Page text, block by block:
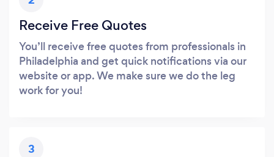
Receive Free Quotes
You’ll receive free quotes from professionals in
Philadelphia and get quick notifications via our
website or app. We make sure we do the leg
work for you!
3